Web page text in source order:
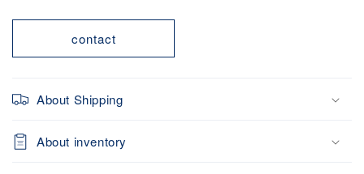
contact
About Shipping
About inventory